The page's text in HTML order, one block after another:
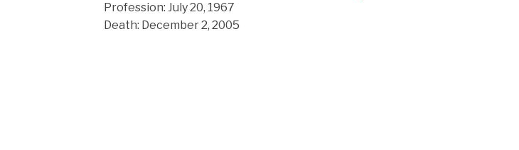
Profession: July 20, 1967
Death: December 2, 2005